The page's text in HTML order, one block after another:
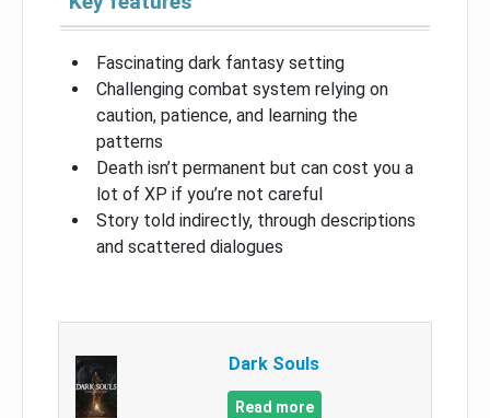
Fascinating dark fantasy setting
Challenging combat system relying on
caution, patience, and learning the
patterns
Death isn’t permanent but can cost you a
lot of XP if you’re not careful
Story told indirectly, through descriptions
and scattered dialogues
Dark Souls
Read more